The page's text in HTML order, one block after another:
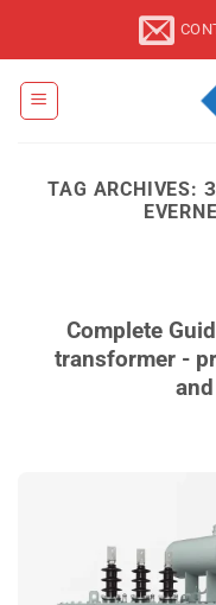
TAG ARCHIVES:
Complete
transformer -